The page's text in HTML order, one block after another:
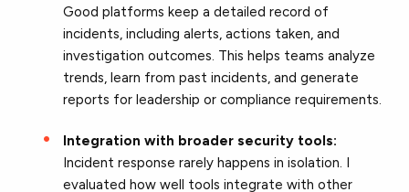
Good platforms keep a detailed record of
incidents, including alerts, actions taken, and
investigation outcomes. This helps teams analyze
trends, learn from past incidents, and generate
reports for leadership or compliance requirements.
Integration with broader security tools:
Incident response rarely happens in isolation. I
evaluated how well tools integrate with other